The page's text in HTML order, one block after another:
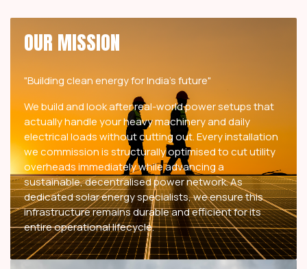
OUR MISSION
"Building clean energy for India's future"
We build and look after real-world power setups that
actually handle your heavy machinery and daily
electrical loads without cutting out. Every installation
we commission is structurally optimised to cut utility
overheads immediately while advancing a
sustainable, decentralised power network. As
dedicated solar energy specialists, we ensure this
infrastructure remains durable and efficient for its
entire operational lifecycle.